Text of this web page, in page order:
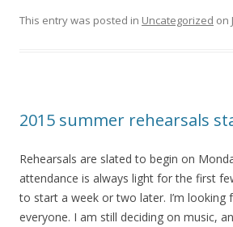
This entry was posted in Uncategorized on
2015 summer rehearsals
Rehearsals are slated to begin on
attendance is always light for the first
to start a week or two later. I’m looking
everyone. I am still deciding on music,